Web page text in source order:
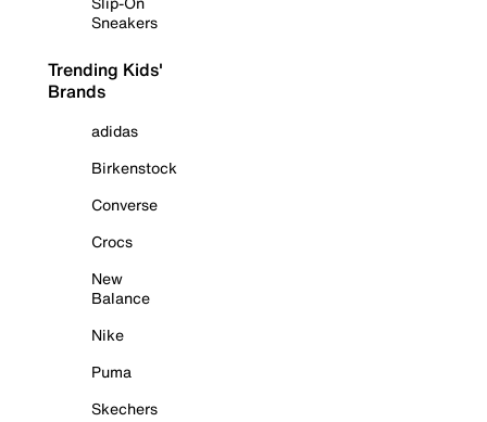
Sneakers
Trending Kids'
Brands
adidas
Birkenstock
Converse
Crocs
New
Balance
Nike
Puma
Skechers